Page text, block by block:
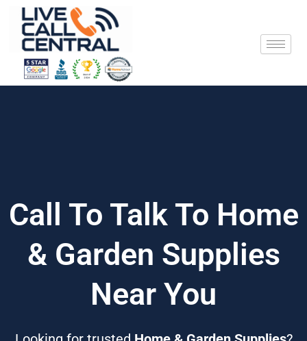
content
Call To Talk To Home
& Garden Supplies
Near You